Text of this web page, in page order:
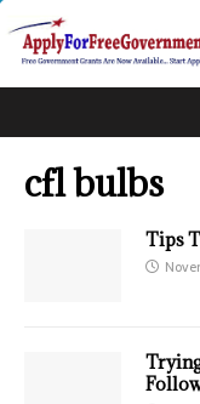
cfl bulbs
Tips